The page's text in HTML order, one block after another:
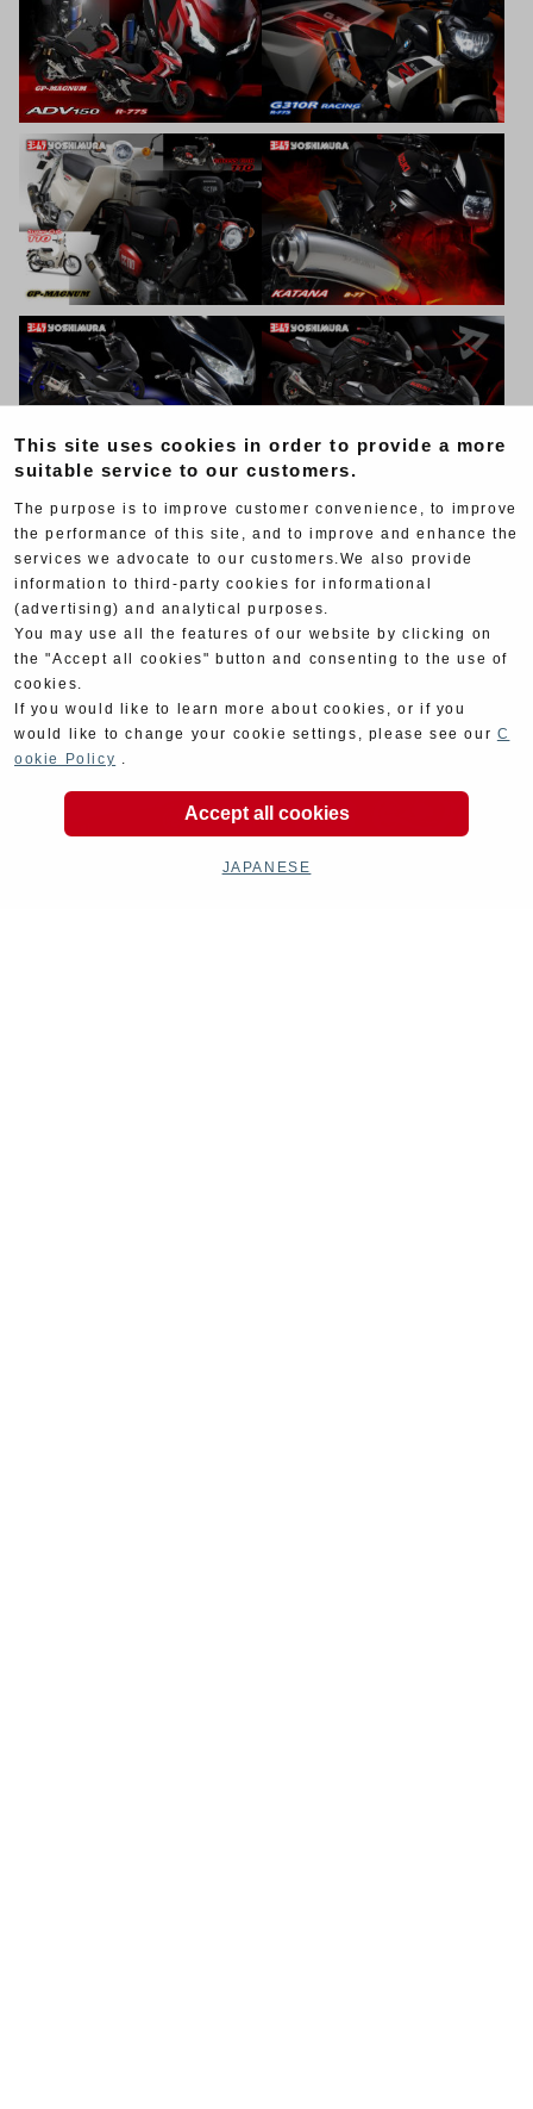
This site uses cookies in order to provide a more
suitable service to our customers.
The purpose is to improve customer convenience, to improve
the performance of this site, and to improve and enhance the
services we advocate to our customers.We also provide
information to third-party cookies for informational
(advertising) and analytical purposes.
You may use all the features of our website by clicking on
the "Accept all cookies" button and consenting to the use of
cookies.
If you would like to learn more about cookies, or if you
would like to change your cookie settings, please see our C
ookie Policy .
Accept all cookies
JAPANESE